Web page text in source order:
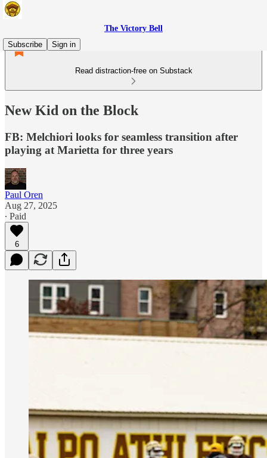
The Victory Bell
Subscribe
Sign in
Read distraction-free on Substack
New Kid on the Block
FB: Melchiori looks for seamless transition after
playing at Marietta for three years
Paul Oren
Aug 27, 2025
∙ Paid
6